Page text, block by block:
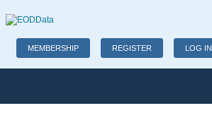
MEMBERSHIP REGISTER LOG IN